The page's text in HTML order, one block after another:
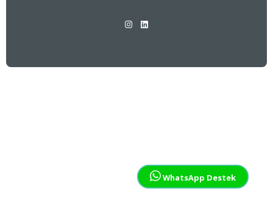
WhatsApp Destek